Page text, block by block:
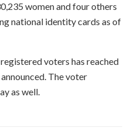
women and four others
national identity cards as of
voters has reached
The voter
as well.